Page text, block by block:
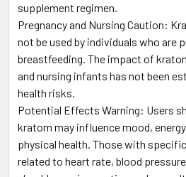
supplement regimen.
Pregnancy and Nursing Caution:
not be used by individuals who are
breastfeeding. The impact of
and nursing infants has not been
health risks.
Potential Effects Warning: Users
kratom may influence mood,
physical health. Those with
related to heart rate, blood